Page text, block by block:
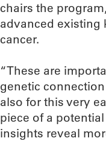
chairs the
advanced existing
cancer.
“These are
genetic
also for this very
piece of a
insights reveal